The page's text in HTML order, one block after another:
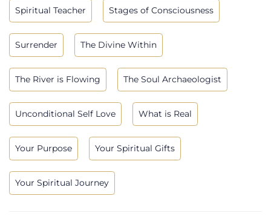
Spiritual Teacher Stages of Consciousness
Surrender The Divine Within
The River is Flowing The Soul Archaeologist
Unconditional Self Love What is Real
Your Purpose Your Spiritual Gifts
Your Spiritual Journey